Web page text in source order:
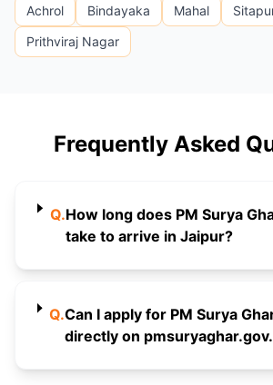
Achrol
Bindayaka Mahal
Prithviraj Nagar
Frequently Asked
Q.How long does PM Surya
take to arrive in Jaipur?
Q.Can I apply for PM Surya
directly on